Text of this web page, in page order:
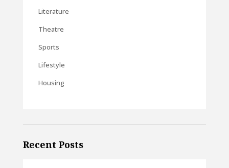
Literature
Theatre
Sports
Lifestyle
Housing
Recent Posts